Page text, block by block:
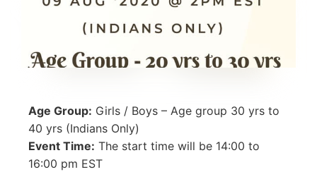
Age Group: Girls / Boys – Age group 30 yrs to
40 yrs (Indians Only)
Event Time: The start time will be 14:00 to
16:00 pm EST